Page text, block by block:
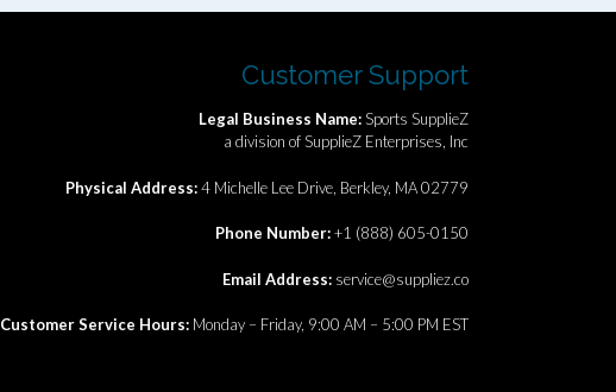
Customer Support
Legal Business Name:Sports SupplieZ
a division of SupplieZ Enterprises, Inc
Physical Address:4 Michelle Lee Drive, Berkley, MA 02779
Phone Number:+1 (888) 605-0150
Email Address: service@suppliez.co
Customer Service Hours: Monday – Friday, 9:00 AM – 5:00 PM EST